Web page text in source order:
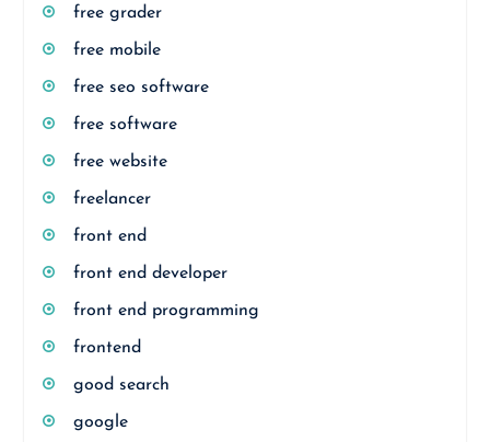
free grader
free mobile
free seo software
free software
free website
freelancer
front end
front end developer
front end programming
frontend
good search
google